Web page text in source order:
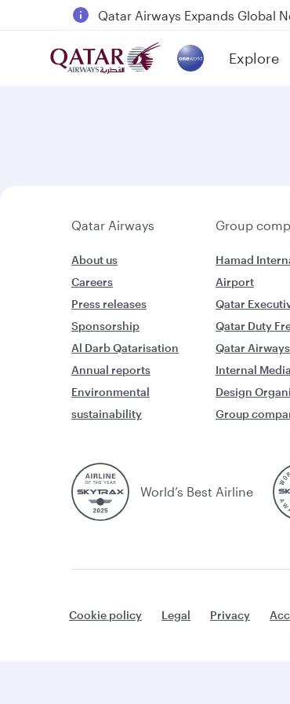
Qatar Airways Expands Global
Passengers flying between
18 June 2026: Updates onExplore
(active)
Qatar Airways Group
About us
Careers
Press releases
Sponsorship
Al Darb Qatarisation
Annual reports
Environmental
sustainability
Hamad
Airport
Qatar
Qatar Duty
Qatar
Internal
Design
Group
World’s Best Airline
Cookie policy Legal Privacy